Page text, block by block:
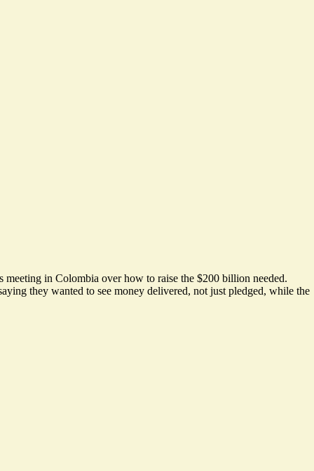
meeting in Colombia over how to raise the $200 billion needed.
they wanted to see money delivered, not just pledged, while the